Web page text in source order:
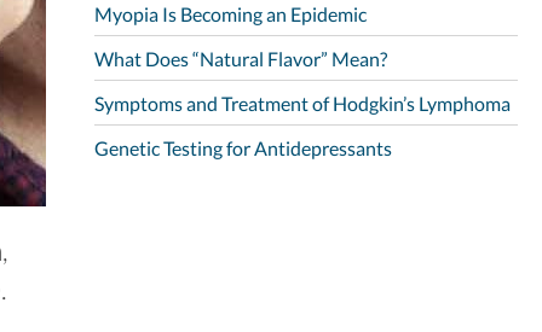
Myopia Is Becoming an Epidemic
What Does “Natural Flavor” Mean?
Symptoms and Treatment of Hodgkin’s Lymphoma
Genetic Testing for Antidepressants